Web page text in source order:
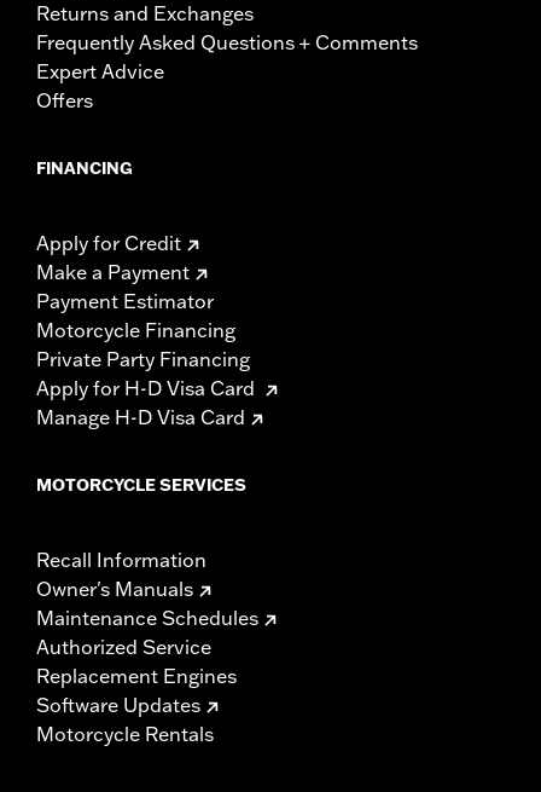
Returns and Exchanges
Frequently Asked Questions + Comments
Expert Advice
Offers
FINANCING
Apply for Credit
Make a Payment
Payment Estimator
Motorcycle Financing
Private Party Financing
Apply for H-D Visa Card
Manage H-D Visa Card
MOTORCYCLE SERVICES
Recall Information
Owner's Manuals
Maintenance Schedules
Authorized Service
Replacement Engines
Software Updates
Motorcycle Rentals